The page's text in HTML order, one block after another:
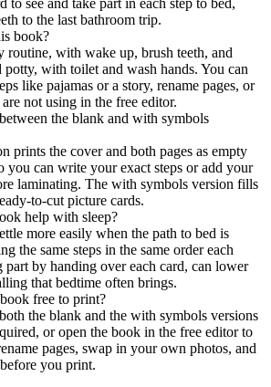
to see and take part in each step to bed,
to the last bathroom trip.
book?
routine, with wake up, brush teeth, and
potty, with toilet and wash hands. You can
like pajamas or a story, rename pages, or
not using in the free editor.
the blank and with symbols
prints the cover and both pages as empty
you can write your exact steps or add your
laminating. The with symbols version fills
to-cut picture cards.
help with sleep?
more easily when the path to bed is
the same steps in the same order each
part by handing over each card, can lower
that bedtime often brings.
free to print?
the blank and the with symbols versions
or open the book in the free editor to
pages, swap in your own photos, and
you print.